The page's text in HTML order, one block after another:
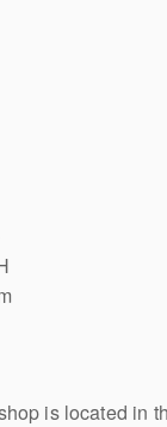
is located in